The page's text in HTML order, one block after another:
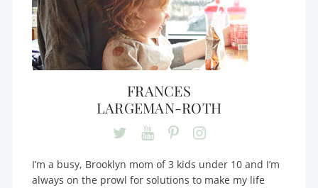
FRANCES
LARGEMAN-ROTH
I’m a busy, Brooklyn mom of 3 kids under 10 and I’m
always on the prowl for solutions to make my life